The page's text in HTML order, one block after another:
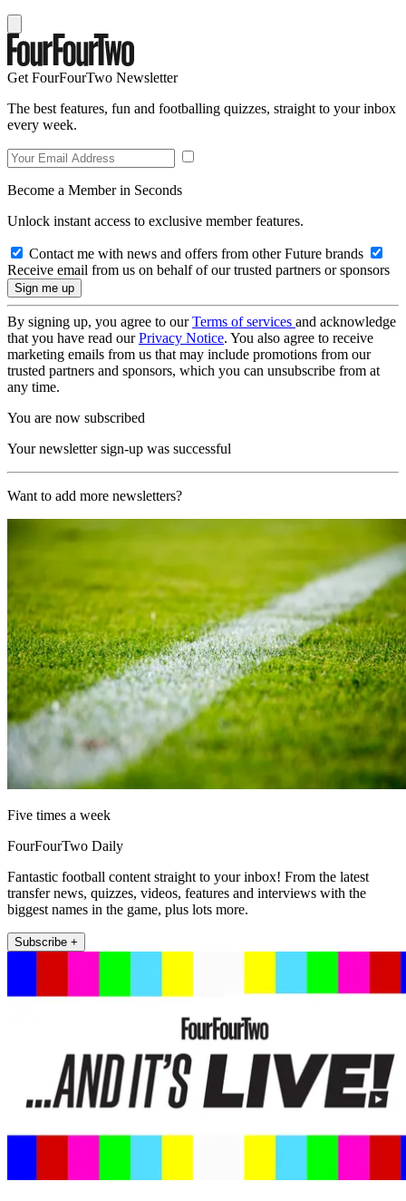
Get FourFourTwo Newsletter
The best features, fun and footballing quizzes, straight to your inbox
every week.
Become a Member in Seconds
Unlock instant access to exclusive member features.
Contact me with news and offers from other Future brands
Receive email from us on behalf of our trusted partners or sponsors
By signing up, you agree to ourTerms of services and acknowledge
that you have read ourPrivacy Notice. You also agree to receive
marketing emails from us that may include promotions from our
trusted partners and sponsors, which you can unsubscribe from at
any time.
You are now subscribed
Your newsletter sign-up was successful
Want to add more newsletters?
Five times a week
FourFourTwo Daily
Fantastic football content straight to your inbox! From the latest
transfer news, quizzes, videos, features and interviews with the
biggest names in the game, plus lots more.
Subscribe +